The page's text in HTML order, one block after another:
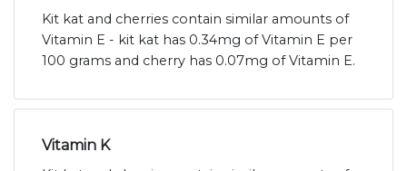
Kit kat and cherries contain similar amounts of
Vitamin E - kit kat has 0.34mg of Vitamin E per
100 grams and cherry has 0.07mg of Vitamin E.
Vitamin K